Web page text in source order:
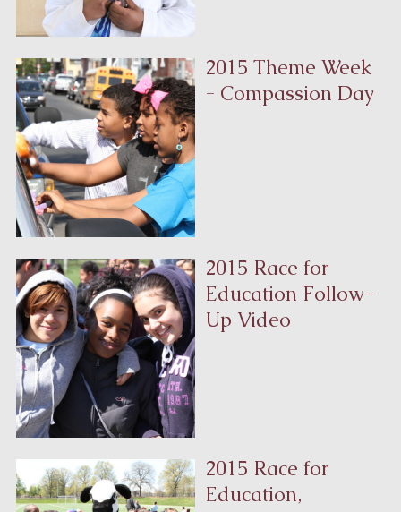
2015 Theme Week
- Compassion Day
2015 Race for
Education Follow-
Up Video
2015 Race for
Education,